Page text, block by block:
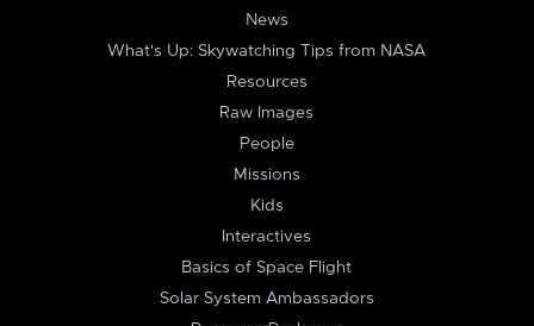
News
What's Up: Skywatching Tips from NASA
Resources
Raw Images
People
Missions
Kids
Interactives
Basics of Space Flight
Solar System Ambassadors